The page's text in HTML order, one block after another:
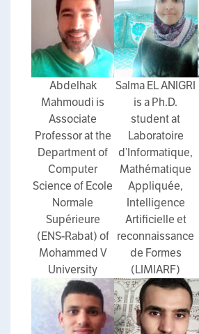
Abdelhak
Mahmoudi is
Associate
Professor at the
Department of
Computer
Science of Ecole
Normale
Supérieure
(ENS-Rabat) of
Mohammed V
University
Salma EL ANIGRI
is a Ph.D.
student at
Laboratoire
d’Informatique,
Mathématique
Appliquée,
Intelligence
Artificielle et
reconnaissance
de Formes
(LIMIARF)